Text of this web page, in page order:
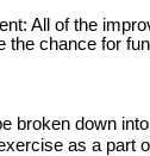
All of the
the chance for
broken down
as a part